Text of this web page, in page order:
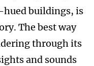
hued buildings, is
The best way
through its
and sounds